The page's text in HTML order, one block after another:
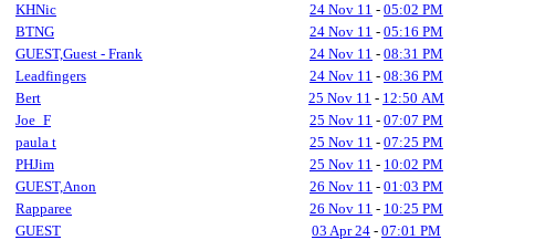
KHNic
24 Nov 11 - 05:02 PM
BTNG
24 Nov 11 - 05:16 PM
GUEST,Guest - Frank
24 Nov 11 - 08:31 PM
Leadfingers
24 Nov 11 - 08:36 PM
Bert
25 Nov 11 - 12:50 AM
Joe_F
25 Nov 11 - 07:07 PM
paula t
25 Nov 11 - 07:25 PM
PHJim
25 Nov 11 - 10:02 PM
GUEST,Anon
26 Nov 11 - 01:03 PM
Rapparee
26 Nov 11 - 10:25 PM
GUEST
03 Apr 24 - 07:01 PM